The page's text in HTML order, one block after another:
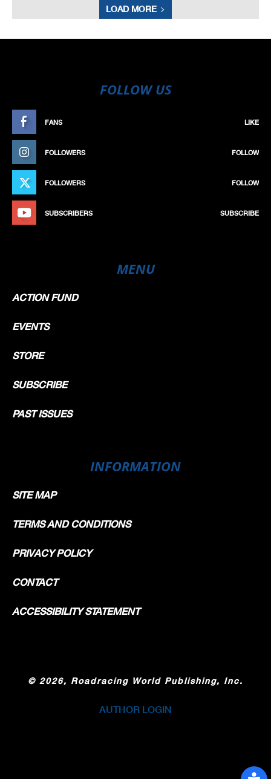
LOAD MORE
FOLLOW US
FANS LIKE
FOLLOWERS FOLLOW
FOLLOWERS FOLLOW
SUBSCRIBERS SUBSCRIBE
MENU
ACTION FUND
EVENTS
STORE
SUBSCRIBE
PAST ISSUES
INFORMATION
SITE MAP
TERMS AND CONDITIONS
PRIVACY POLICY
CONTACT
ACCESSIBILITY STATEMENT
© 2026, Roadracing World Publishing, Inc.
AUTHOR LOGIN